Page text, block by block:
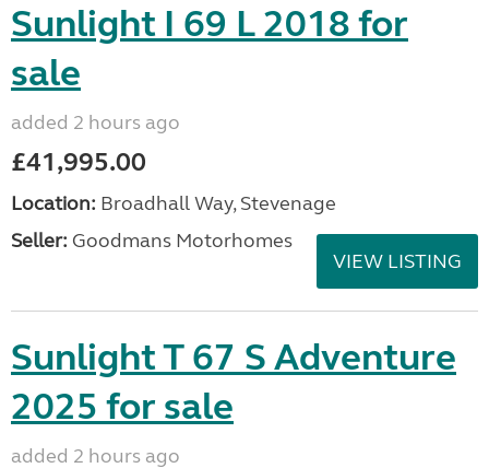
Sunlight I 69 L 2018 for
sale
added 2 hours ago
£41,995.00
Location: Broadhall Way, Stevenage
Seller: Goodmans Motorhomes
VIEW LISTING
Sunlight T 67 S Adventure
2025 for sale
added 2 hours ago